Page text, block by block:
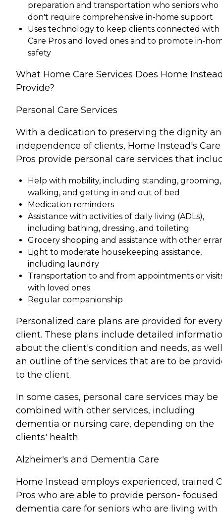
preparation and transportation who seniors who
don't require comprehensive in-home support
Uses technology to keep clients connected with
Care Pros and loved ones and to promote in-
safety
What Home Care Services Does Home
Provide?
Personal Care Services
With a dedication to preserving the dignity
independence of clients, Home Instead's Care
Pros provide personal care services that
Help with mobility, including standing, grooming,
walking, and getting in and out of bed
Medication reminders
Assistance with activities of daily living (ADLs),
including bathing, dressing, and toileting
Grocery shopping and assistance with other
Light to moderate housekeeping assistance,
including laundry
Transportation to and from appointments or
with loved ones
Regular companionship
Personalized care plans are provided for every
client. These plans include detailed
about the client's condition and needs, as
an outline of the services that are to be
to the client.
In some cases, personal care services may be
combined with other services, including
dementia or nursing care, depending on the
clients' health.
Alzheimer's and Dementia Care
Home Instead employs experienced, trained
Pros who are able to provide person- focused
dementia care for seniors who are living with